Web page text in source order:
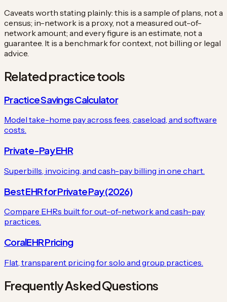
Caveats worth stating plainly: this is a sample of plans, not a
census; in-network is a proxy, not a measured out-of-
network amount; and every figure is an estimate, not a
guarantee. It is a benchmark for context, not billing or legal
advice.
Related practice tools
Practice Savings Calculator
Model take-home pay across fees, caseload, and software
costs.
Private-Pay EHR
Superbills, invoicing, and cash-pay billing in one chart.
Best EHR for Private Pay (2026)
Compare EHRs built for out-of-network and cash-pay
practices.
CoralEHR Pricing
Flat, transparent pricing for solo and group practices.
Frequently Asked Questions